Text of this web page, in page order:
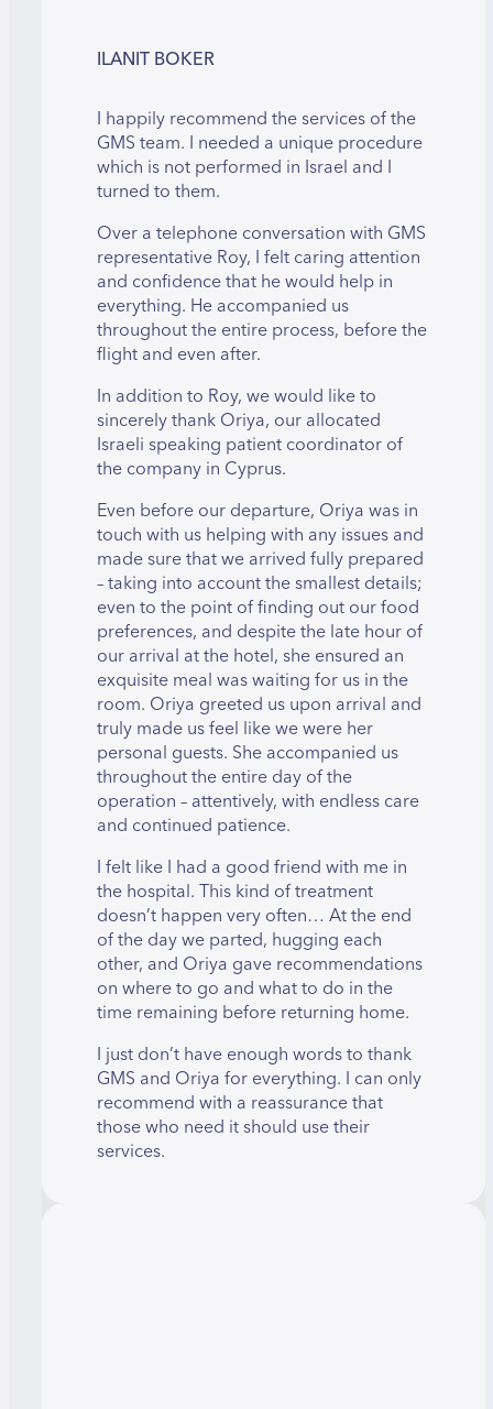
ILANIT BOKER
I happily recommend the services of the
GMS team. I needed a unique procedure
which is not performed in Israel and I
turned to them.
Over a telephone conversation with GMS
representative Roy, I felt caring attention
and confidence that he would help in
everything. He accompanied us
throughout the entire process, before the
flight and even after.
In addition to Roy, we would like to
sincerely thank Oriya, our allocated
Israeli speaking patient coordinator of
the company in Cyprus.
Even before our departure, Oriya was in
touch with us helping with any issues and
made sure that we arrived fully prepared
– taking into account the smallest details;
even to the point of finding out our food
preferences, and despite the late hour of
our arrival at the hotel, she ensured an
exquisite meal was waiting for us in the
room. Oriya greeted us upon arrival and
truly made us feel like we were her
personal guests. She accompanied us
throughout the entire day of the
operation – attentively, with endless care
and continued patience.
I felt like I had a good friend with me in
the hospital. This kind of treatment
doesn’t happen very often… At the end
of the day we parted, hugging each
other, and Oriya gave recommendations
on where to go and what to do in the
time remaining before returning home.
I just don’t have enough words to thank
GMS and Oriya for everything. I can only
recommend with a reassurance that
those who need it should use their
services.